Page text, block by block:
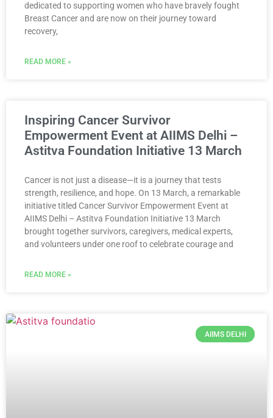
dedicated to supporting women who have bravely fought
Breast Cancer and are now on their journey toward
recovery,
READ MORE »
Inspiring Cancer Survivor
Empowerment Event at AIIMS Delhi –
Astitva Foundation Initiative 13 March
Cancer is not just a disease—it is a journey that tests
strength, resilience, and hope. On 13 March, a remarkable
initiative titled Cancer Survivor Empowerment Event at
AIIMS Delhi – Astitva Foundation Initiative 13 March
brought together survivors, caregivers, medical experts,
and volunteers under one roof to celebrate courage and
READ MORE »
AIIMS DELHI